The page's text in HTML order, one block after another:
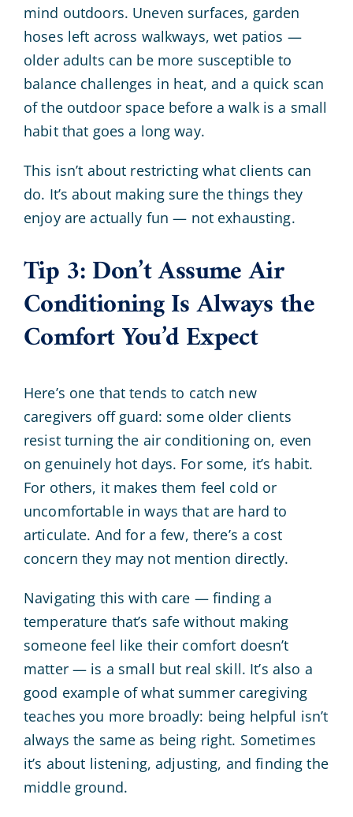
mind outdoors. Uneven surfaces, garden
hoses left across walkways, wet patios —
older adults can be more susceptible to
balance challenges in heat, and a quick scan
of the outdoor space before a walk is a small
habit that goes a long way.
This isn’t about restricting what clients can
do. It’s about making sure the things they
enjoy are actually fun — not exhausting.
Tip 3: Don’t Assume Air
Conditioning Is Always the
Comfort You’d Expect
Here’s one that tends to catch new
caregivers off guard: some older clients
resist turning the air conditioning on, even
on genuinely hot days. For some, it’s habit.
For others, it makes them feel cold or
uncomfortable in ways that are hard to
articulate. And for a few, there’s a cost
concern they may not mention directly.
Navigating this with care — finding a
temperature that’s safe without making
someone feel like their comfort doesn’t
matter — is a small but real skill. It’s also a
good example of what summer caregiving
teaches you more broadly: being helpful isn’t
always the same as being right. Sometimes
it’s about listening, adjusting, and finding the
middle ground.